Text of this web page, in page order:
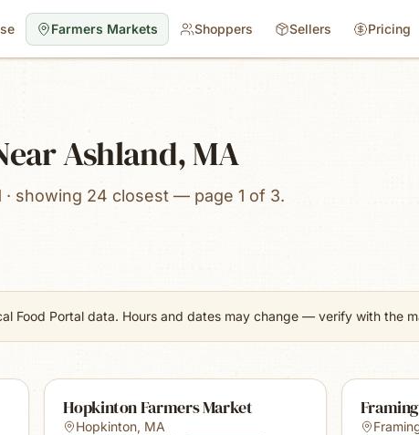
Farmers Markets Shoppers Sellers Pricing
Ashland, MA
· showing 24 closest — page 1 of 3.
Food Portal data. Hours and dates may change — verify with the
Hopkinton Farmers Market
Hopkinton, MA